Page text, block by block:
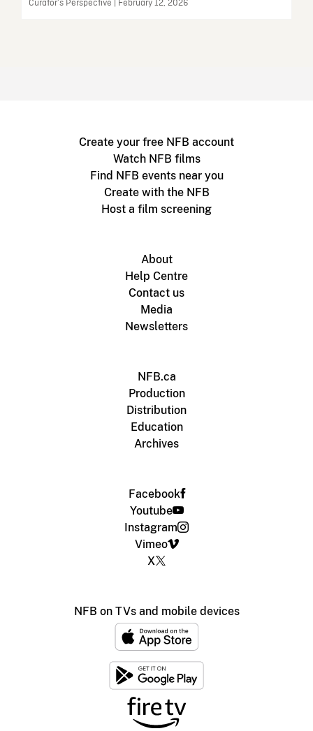
Curator’s Perspective | February 12, 2026
Create your free NFB account
Watch NFB films
Find NFB events near you
Create with the NFB
Host a film screening
About
Help Centre
Contact us
Media
Newsletters
NFB.ca
Production
Distribution
Education
Archives
Facebook
Youtube
Instagram
Vimeo
X
NFB on TVs and mobile devices